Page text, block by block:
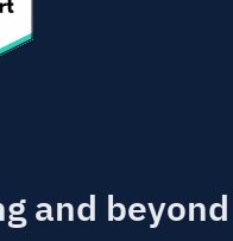
and beyond